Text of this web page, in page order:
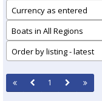
Currency as entered
Boats in All Regions
Order by listing - latest
1